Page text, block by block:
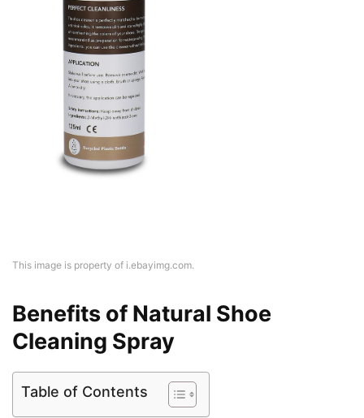
This image is property of i.ebayimg.com.
Benefits of Natural Shoe
Cleaning Spray
Table of Contents